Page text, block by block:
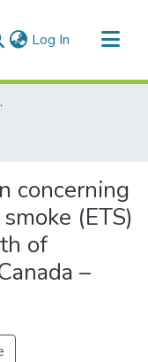
Log In (current)
Practica)
concerning
(ETS)
of
–